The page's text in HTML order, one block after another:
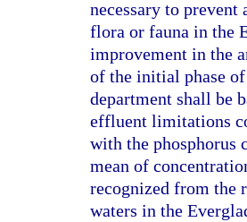
necessary to
flora or fauna in the
improvement in the
of the initial phase
department shall be
effluent limitations
with the phosphorus
mean of
recognized from the
waters in the